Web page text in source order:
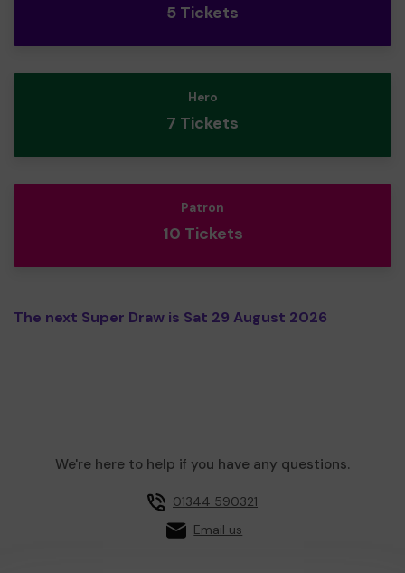
5 Tickets
Hero
7 Tickets
Patron
10 Tickets
The next Super Draw is Sat 29 August 2026
We're here to help if you have any questions.
01344 590321
Email us